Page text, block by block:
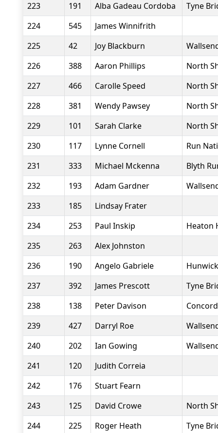
223
191 Alba Gadeau Cordoba
Tyne
224
545
James Winnifrith
225
42 Joy Blackburn
226
388 Aaron Phillips
North
227
466 Carolle Speed
North
228
381 Wendy Pawsey
North
229
101 Sarah Clarke
North
230
117 Lynne Cornell
Run
231
333 Michael Mckenna
Blyth
232
193 Adam Gardner
233
185
Lindsay Frater
234
253 Paul Inskip
Heaton
235
263
Alex Johnston
236
190 Angelo Gabriele
237
392 James Prescott
Tyne
238
138 Peter Davison
239
427 Darryl Roe
240
202 Ian Gowing
241
120
Judith Correia
242
176
Stuart Fearn
243
125 David Crowe
North
244
225 Roger Heath
Tyne